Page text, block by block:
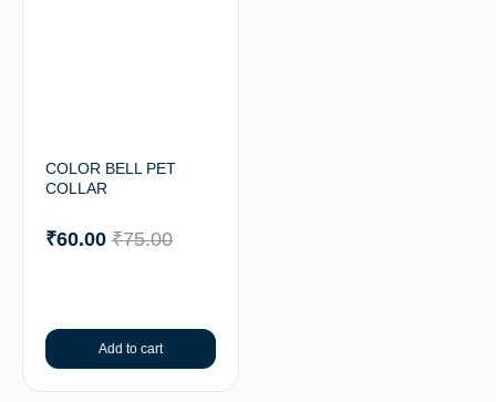
COLOR BELL PET
COLLAR
₹75.00
₹60.00
Add to cart